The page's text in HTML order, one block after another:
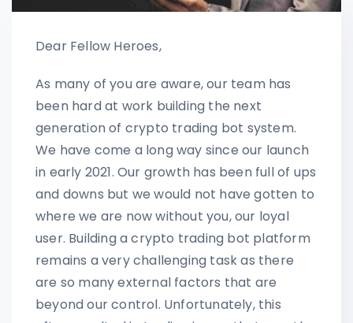
Dear Fellow Heroes,
As many of you are aware, our team has
been hard at work building the next
generation of crypto trading bot system.
We have come a long way since our launch
in early 2021. Our growth has been full of ups
and downs but we would not have gotten to
where we are now without you, our loyal
user. Building a crypto trading bot platform
remains a very challenging task as there
are so many external factors that are
beyond our control. Unfortunately, this